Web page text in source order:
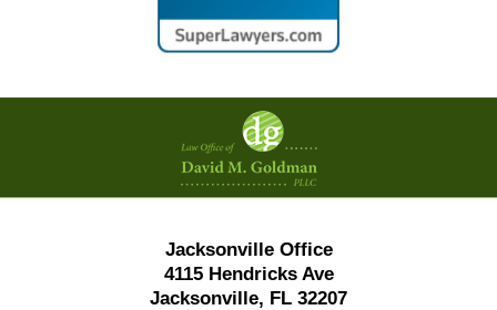
Contact
Information
Jacksonville Office
4115 Hendricks Ave
Jacksonville, FL 32207